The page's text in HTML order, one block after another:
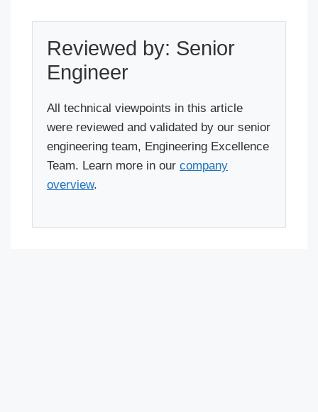
Reviewed by: Senior
Engineer
All technical viewpoints in this article
were reviewed and validated by our senior
engineering team, Engineering Excellence
Team. Learn more in our company
overview.